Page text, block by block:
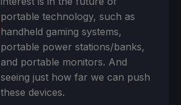
portable technology, such as
handheld gaming systems,
portable power stations/banks,
and portable monitors. And
seeing just how far we can push
these devices.